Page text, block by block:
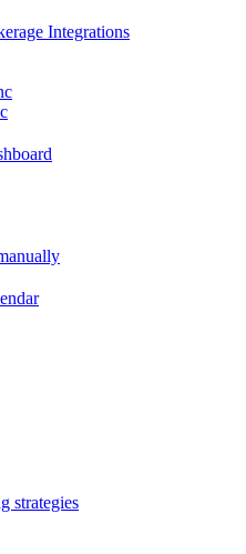
Integrations
strategies